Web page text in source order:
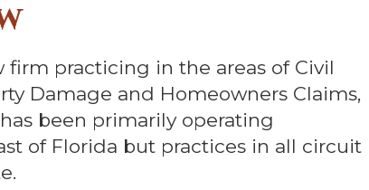
firm practicing in the areas of Civil
Damage and Homeowners Claims,
been primarily operating
of Florida but practices in all circuit